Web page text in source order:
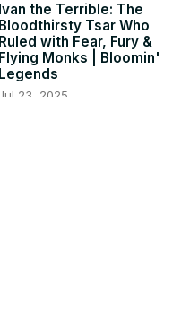
Ivan the Terrible: The
Bloodthirsty Tsar Who
Ruled with Fear, Fury &
Flying Monks | Bloomin'
Legends
Jul 23, 2025